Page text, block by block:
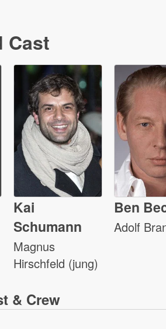
Cast
Kai
Schumann
Magnus
Hirschfeld (jung)
Ben
Adolf
& Crew